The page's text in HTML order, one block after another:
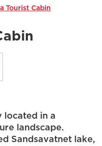
Tourist Cabin
located in a
landscape.
Sandsavatnet lake,